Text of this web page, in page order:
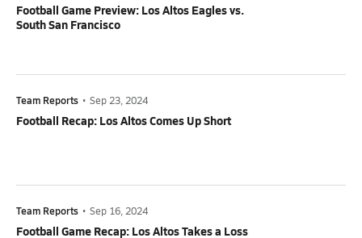
Football Game Preview: Los Altos Eagles vs.
South San Francisco
Team Reports • Sep 23, 2024
Football Recap: Los Altos Comes Up Short
Team Reports • Sep 16, 2024
Football Game Recap: Los Altos Takes a Loss